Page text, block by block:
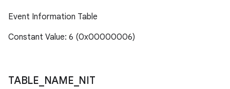
Event Information Table
Constant Value: 6 (0x00000006)
TABLE NAME NIT